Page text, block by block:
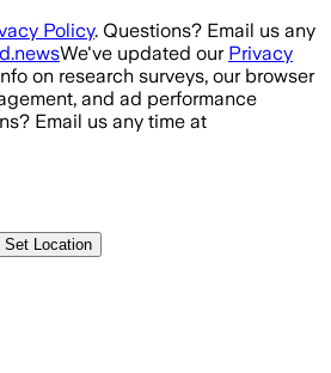
Policy. Questions? Email us any
We've updated our Privacy
on research surveys, our browser
and ad performance
Email us any time at
Set Location